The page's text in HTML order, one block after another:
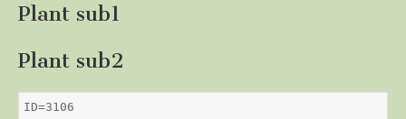
Plant sub1
Plant sub2
ID=3106